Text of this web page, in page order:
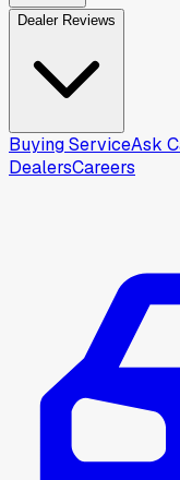
Dealer Reviews
Buying ServiceAsk
DealersCareers